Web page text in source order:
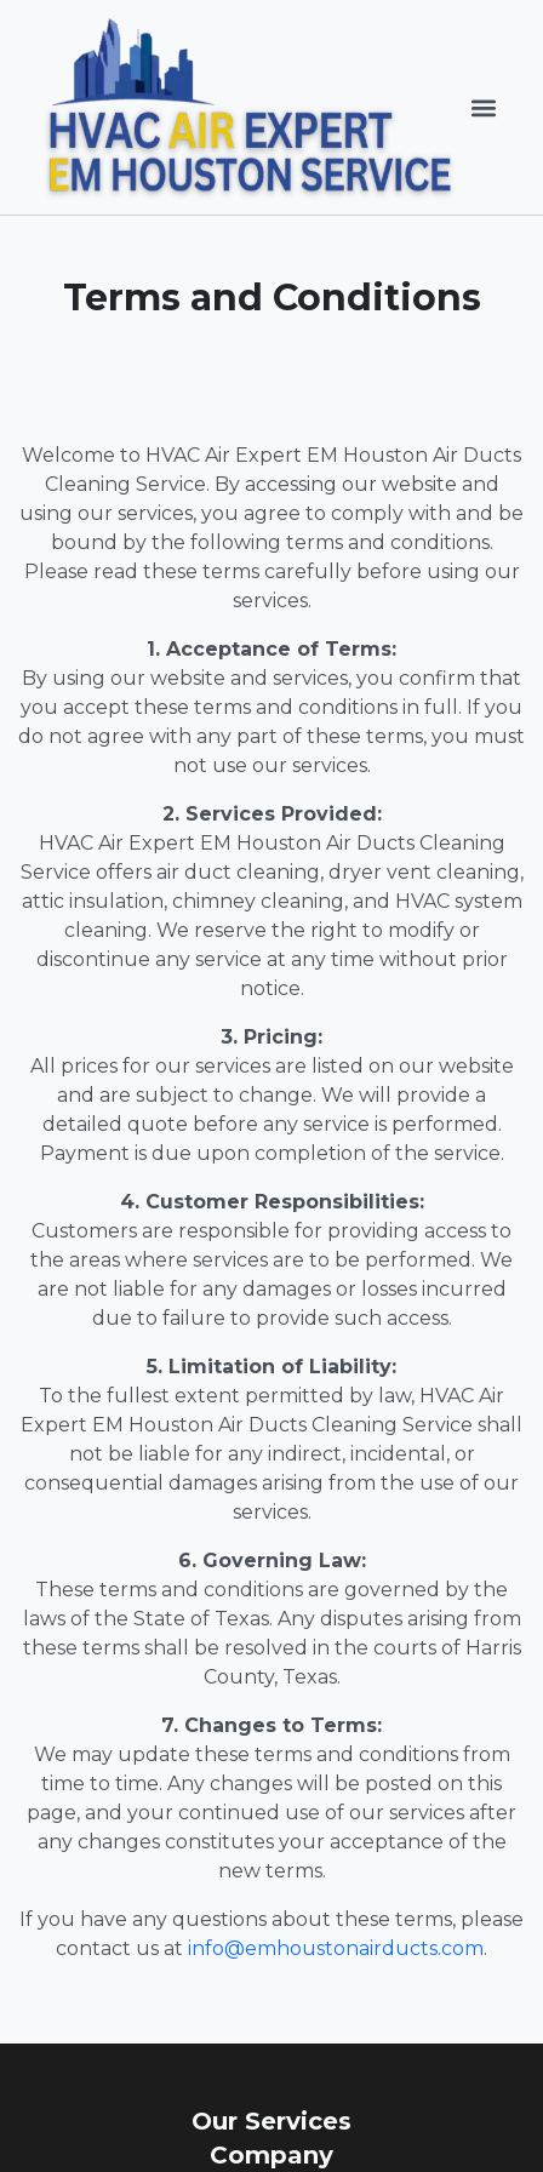
Terms and Conditions
Welcome to HVAC Air Expert EM Houston Air Ducts
Cleaning Service. By accessing our website and
using our services, you agree to comply with and be
bound by the following terms and conditions.
Please read these terms carefully before using our
services.
1. Acceptance of Terms:
By using our website and services, you confirm that
you accept these terms and conditions in full. If you
do not agree with any part of these terms, you must
not use our services.
2. Services Provided:
HVAC Air Expert EM Houston Air Ducts Cleaning
Service offers air duct cleaning, dryer vent cleaning,
attic insulation, chimney cleaning, and HVAC system
cleaning. We reserve the right to modify or
discontinue any service at any time without prior
notice.
3. Pricing:
All prices for our services are listed on our website
and are subject to change. We will provide a
detailed quote before any service is performed.
Payment is due upon completion of the service.
4. Customer Responsibilities:
Customers are responsible for providing access to
the areas where services are to be performed. We
are not liable for any damages or losses incurred
due to failure to provide such access.
5. Limitation of Liability:
To the fullest extent permitted by law, HVAC Air
Expert EM Houston Air Ducts Cleaning Service shall
not be liable for any indirect, incidental, or
consequential damages arising from the use of our
services.
6. Governing Law:
These terms and conditions are governed by the
laws of the State of Texas. Any disputes arising from
these terms shall be resolved in the courts of Harris
County, Texas.
7. Changes to Terms:
We may update these terms and conditions from
time to time. Any changes will be posted on this
page, and your continued use of our services after
any changes constitutes your acceptance of the
new terms.
If you have any questions about these terms, please
contact us at info@emhoustonairducts.com.
Our Services
Company